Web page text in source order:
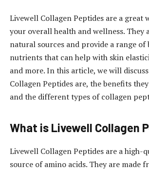
Livewell Collagen Peptides are a great
your overall health and wellness. They
natural sources and provide a range of
nutrients that can help with skin
and more. In this article, we will
Collagen Peptides are, the benefits
and the different types of collagen
What is Livewell Collagen
Livewell Collagen Peptides are a high-
source of amino acids. They are made